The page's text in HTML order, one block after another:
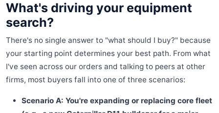
What's driving your equipment
search?
There's no single answer to "what should I buy?" because
your starting point determines your best path. From what
I've seen across our orders and talking to peers at other
firms, most buyers fall into one of three scenarios:
Scenario A: You're expanding or replacing core fleet